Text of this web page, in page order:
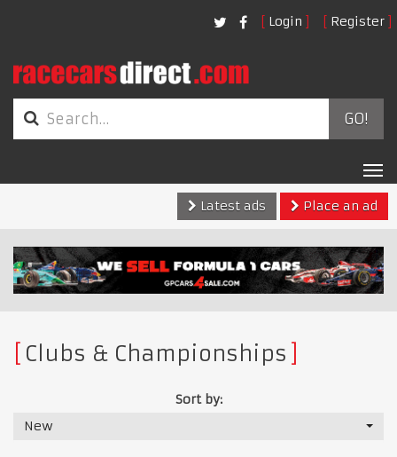
Login Register
GO!
Latest ads
Place an ad
Clubs & Championships
Sort by:
New